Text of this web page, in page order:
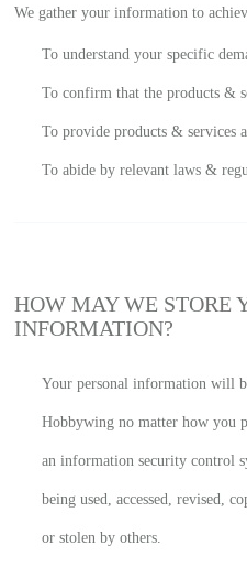
We gather your information to
To understand your specific
To confirm that the products &
To provide products & services
To abide by relevant laws &
HOW MAY WE STORE
INFORMATION?
Your personal information will
Hobbywing no matter how you
an information security control
being used, accessed, revised,
or stolen by others.